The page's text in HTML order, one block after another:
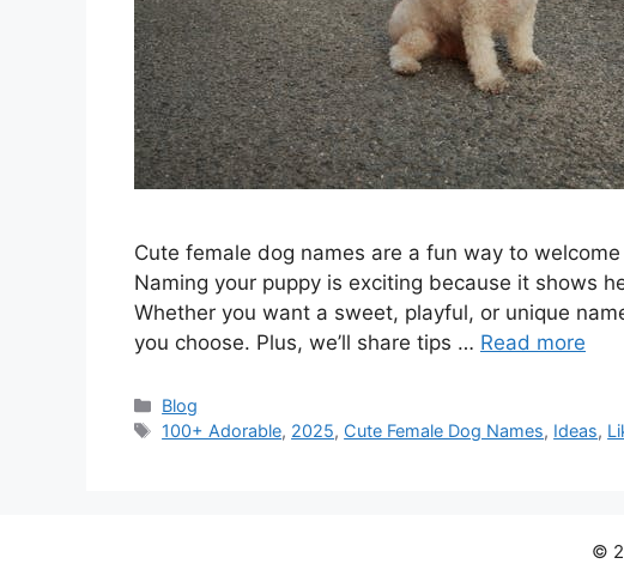
Cute female dog names are a fun way to
Naming your puppy is exciting because it shows
Whether you want a sweet, playful, or unique
you choose. Plus, we’ll share tips … Read more
Categories
Blog
Tags
100+ Adorable, 2025, Cute Female Dog Names, Ideas,
©